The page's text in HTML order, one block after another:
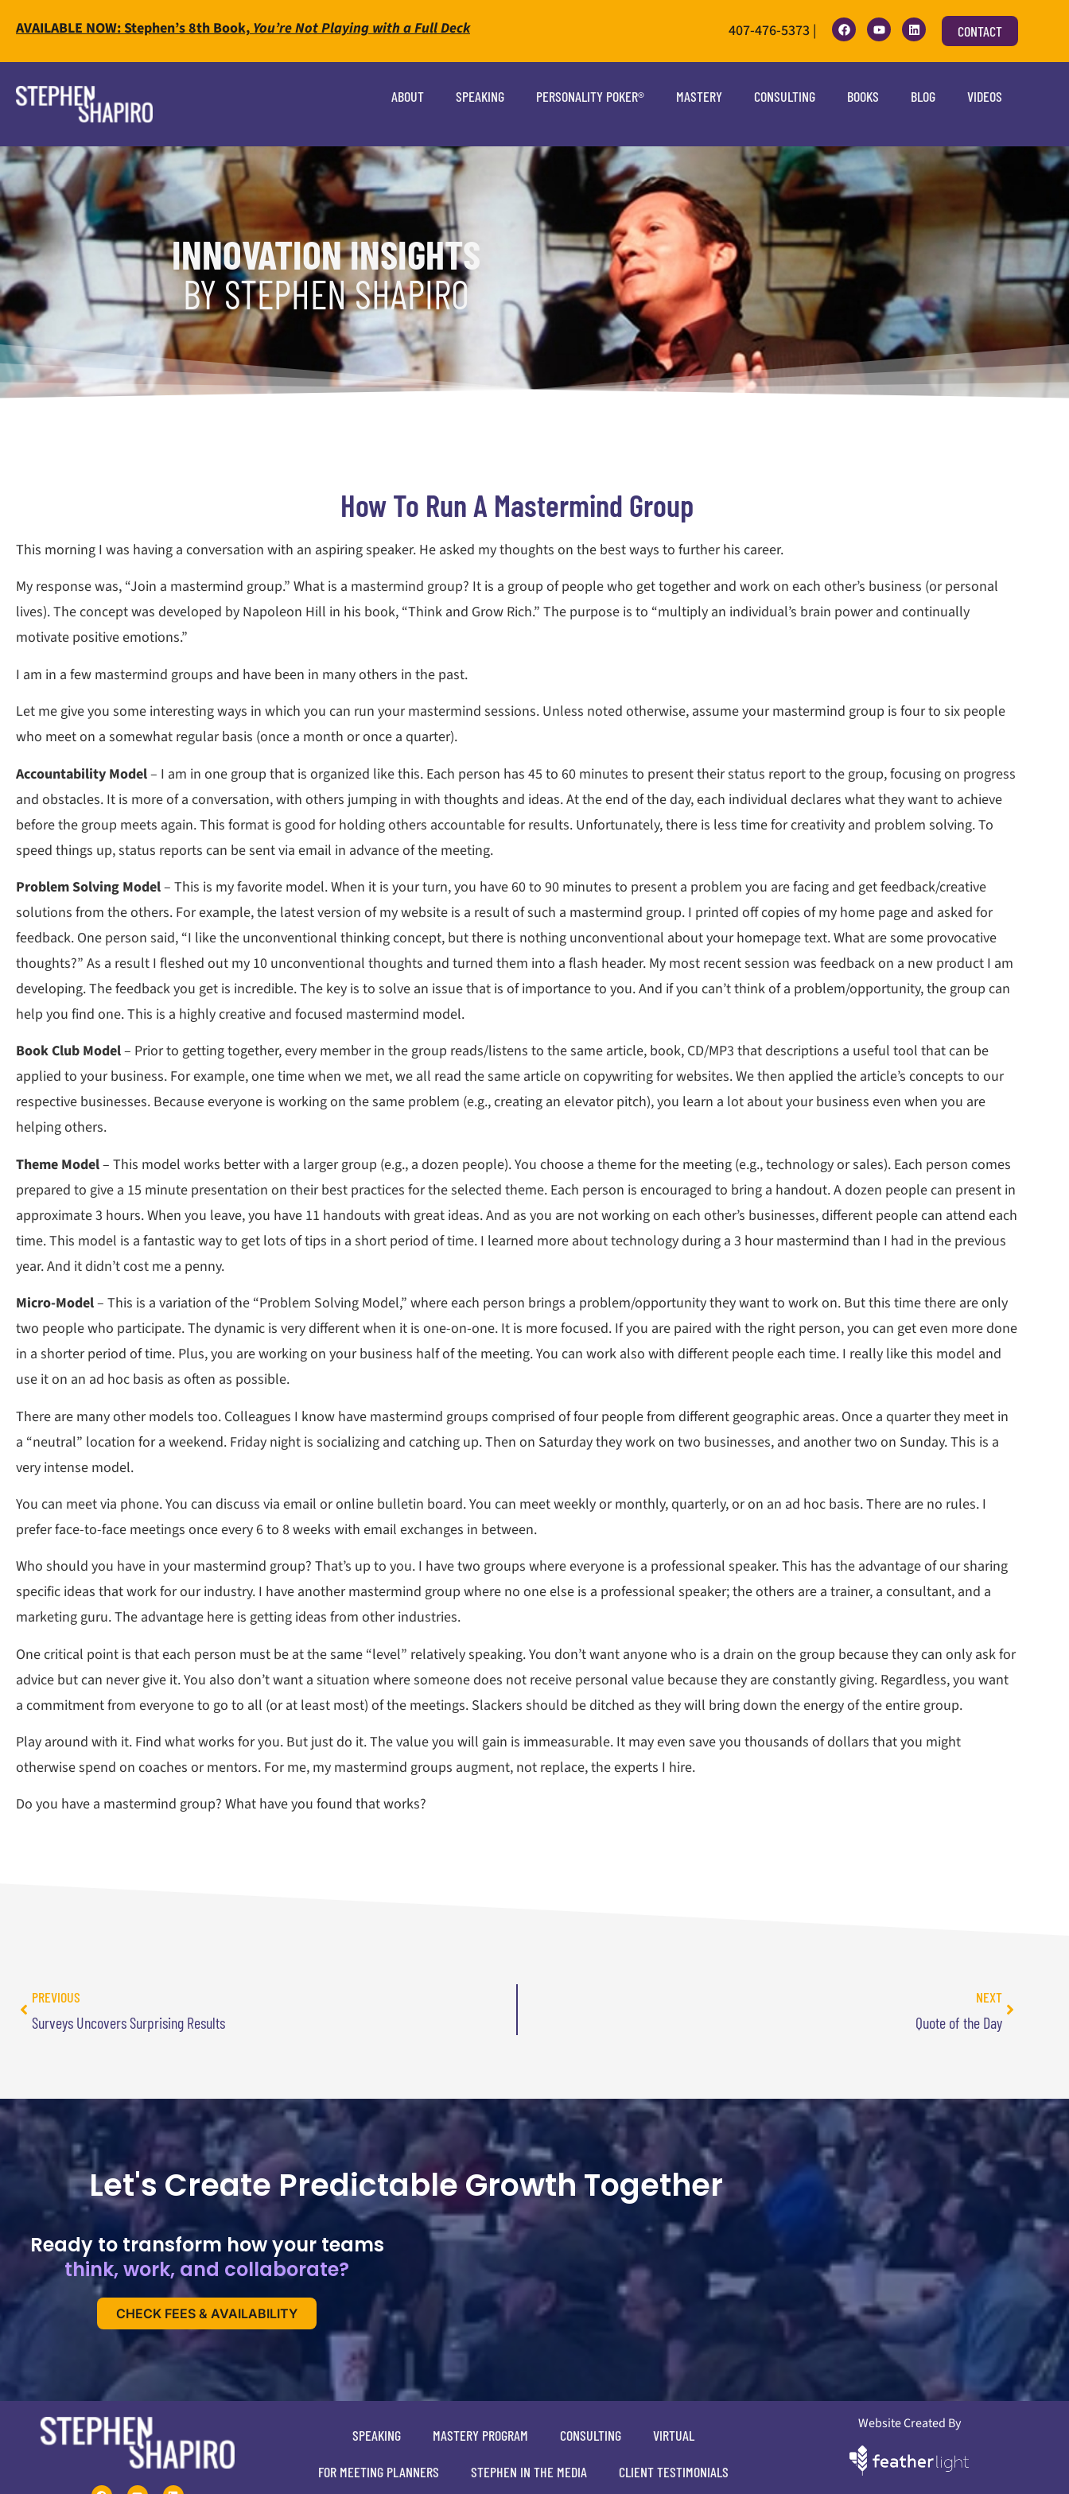
AVAILABLE NOW: Stephen’s 8th Book,You’re Not Playing with a Full Deck 407-476-5373 | CONTACT
ABOUT SPEAKING PERSONALITY POKER® MASTERY CONSULTING BOOKS BLOG VIDEOS
INNOVATION INSIGHTS
BY STEPHEN SHAPIRO
How To Run A Mastermind Group
This morning I was having a conversation with an aspiring speaker. He asked my thoughts on the best ways to further his career.
My response was, “Join a mastermind group.” What is a mastermind group? It is a group of people who get together and work on each other’s business (or personal
lives). The concept was developed by Napoleon Hill in his book, “Think and Grow Rich.” The purpose is to “multiply an individual’s brain power and continually
motivate positive emotions.”
I am in a few mastermind groups and have been in many others in the past.
Let me give you some interesting ways in which you can run your mastermind sessions. Unless noted otherwise, assume your mastermind group is four to six people
who meet on a somewhat regular basis (once a month or once a quarter).
Accountability Model– I am in one group that is organized like this. Each person has 45 to 60 minutes to present their status report to the group, focusing on progress
and obstacles. It is more of a conversation, with others jumping in with thoughts and ideas. At the end of the day, each individual declares what they want to achieve
before the group meets again. This format is good for holding others accountable for results. Unfortunately, there is less time for creativity and problem solving. To
speed things up, status reports can be sent via email in advance of the meeting.
Problem Solving Model– This is my favorite model. When it is your turn, you have 60 to 90 minutes to present a problem you are facing and get feedback/creative
solutions from the others. For example, the latest version of my website is a result of such a mastermind group. I printed off copies of my home page and asked for
feedback. One person said, “I like the unconventional thinking concept, but there is nothing unconventional about your homepage text. What are some provocative
thoughts?” As a result I fleshed out my 10 unconventional thoughts and turned them into a flash header. My most recent session was feedback on a new product I am
developing. The feedback you get is incredible. The key is to solve an issue that is of importance to you. And if you can’t think of a problem/opportunity, the group can
help you find one. This is a highly creative and focused mastermind model.
Book Club Model– Prior to getting together, every member in the group reads/listens to the same article, book, CD/MP3 that descriptions a useful tool that can be
applied to your business. For example, one time when we met, we all read the same article on copywriting for websites. We then applied the article’s concepts to our
respective businesses. Because everyone is working on the same problem (e.g., creating an elevator pitch), you learn a lot about your business even when you are
helping others.
Theme Model– This model works better with a larger group (e.g., a dozen people). You choose a theme for the meeting (e.g., technology or sales). Each person comes
prepared to give a 15 minute presentation on their best practices for the selected theme. Each person is encouraged to bring a handout. A dozen people can present in
approximate 3 hours. When you leave, you have 11 handouts with great ideas. And as you are not working on each other’s businesses, different people can attend each
time. This model is a fantastic way to get lots of tips in a short period of time. I learned more about technology during a 3 hour mastermind than I had in the previous
year. And it didn’t cost me a penny.
Micro-Model– This is a variation of the “Problem Solving Model,” where each person brings a problem/opportunity they want to work on. But this time there are only
two people who participate. The dynamic is very different when it is one-on-one. It is more focused. If you are paired with the right person, you can get even more done
in a shorter period of time. Plus, you are working on your business half of the meeting. You can work also with different people each time. I really like this model and
use it on an ad hoc basis as often as possible.
There are many other models too. Colleagues I know have mastermind groups comprised of four people from different geographic areas. Once a quarter they meet in
a “neutral” location for a weekend. Friday night is socializing and catching up. Then on Saturday they work on two businesses, and another two on Sunday. This is a
very intense model.
You can meet via phone. You can discuss via email or online bulletin board. You can meet weekly or monthly, quarterly, or on an ad hoc basis. There are no rules. I
prefer face-to-face meetings once every 6 to 8 weeks with email exchanges in between.
Who should you have in your mastermind group? That’s up to you. I have two groups where everyone is a professional speaker. This has the advantage of our sharing
specific ideas that work for our industry. I have another mastermind group where no one else is a professional speaker; the others are a trainer, a consultant, and a
marketing guru. The advantage here is getting ideas from other industries.
One critical point is that each person must be at the same “level” relatively speaking. You don’t want anyone who is a drain on the group because they can only ask for
advice but can never give it. You also don’t want a situation where someone does not receive personal value because they are constantly giving. Regardless, you want
a commitment from everyone to go to all (or at least most) of the meetings. Slackers should be ditched as they will bring down the energy of the entire group.
Play around with it. Find what works for you. But just do it. The value you will gain is immeasurable. It may even save you thousands of dollars that you might
otherwise spend on coaches or mentors. For me, my mastermind groups augment, not replace, the experts I hire.
Do you have a mastermind group? What have you found that works?
PREVIOUS
Surveys Uncovers Surprising Results
NEXT
Quote of the Day
Let's Create Predictable Growth Together
Ready to transform how your teams
think, work, and collaborate?
CHECK FEES & AVAILABILITY
SPEAKING MASTERY PROGRAM CONSULTING VIRTUAL
FOR MEETING PLANNERS STEPHEN IN THE MEDIA CLIENT TESTIMONIALS
Website Created By